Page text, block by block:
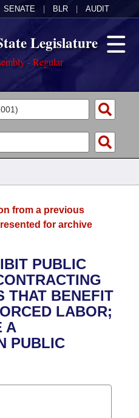
SENATE BLR AUDIT
Legislature
- Regular
of 1874
from a previous
for archive
PUBLIC
THAT BENEFIT
LABOR;
A
PUBLIC